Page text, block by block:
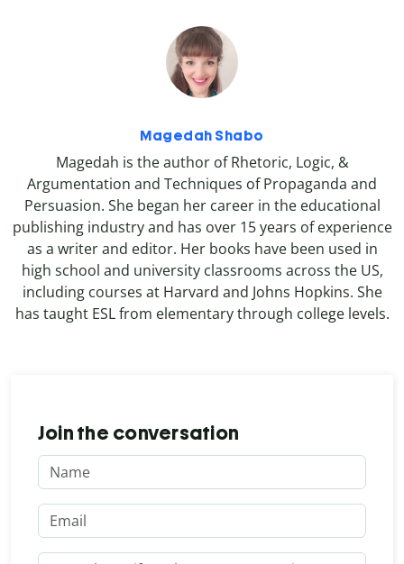
Magedah Shabo
Magedah is the author of Rhetoric, Logic, &
Argumentation and Techniques of Propaganda and
Persuasion. She began her career in the educational
publishing industry and has over 15 years of experience
as a writer and editor. Her books have been used in
high school and university classrooms across the US,
including courses at Harvard and Johns Hopkins. She
has taught ESL from elementary through college levels.
Join the conversation